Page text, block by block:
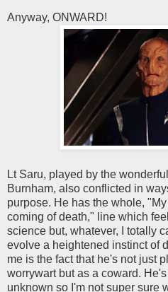
Anyway, ONWARD!
Lt Saru, played by the
Burnham, also conflicted in
purpose. He has the whole,
coming of death," line which
science but, whatever, I totally
evolve a heightened instinct of
me is the fact that he's not just
worrywart but as a coward.
unknown so I'm not super sure